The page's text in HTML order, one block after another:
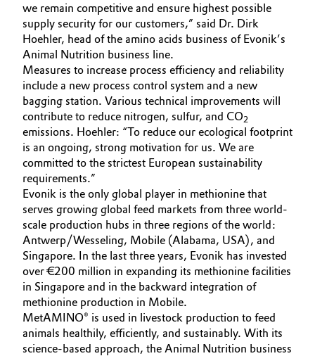
Green Hydrogen
Home Care & Cleaning
Industrial Manufacturing & Machinery
Lubricants & Lubricant Additives
Medical Devices
Metals & Mining
Oil & Gas, Petrochemicals
Personal Care & Beauty
Pharma & Biopharma
Plastics & Rubber
Business Lines
Career
Investor Relations
Media
we remain competitive and ensure highest possible
supply security for our customers,” said Dr. Dirk
Hoehler, head of the amino acids business of Evonik’s
Animal Nutrition business line.
Measures to increase process efficiency and reliability
include a new process control system and a new
bagging station. Various technical improvements will
contribute to reduce nitrogen, sulfur, and CO2
emissions. Hoehler: “To reduce our ecological footprint
is an ongoing, strong motivation for us. We are
committed to the strictest European sustainability
requirements.”
Evonik is the only global player in methionine that
serves growing global feed markets from three world-
scale production hubs in three regions of the world:
Antwerp/Wesseling, Mobile (Alabama, USA), and
Singapore. In the last three years, Evonik has invested
over €200 million in expanding its methionine facilities
in Singapore and in the backward integration of
methionine production in Mobile.
MetAMINO® is used in livestock production to feed
animals healthily, efficiently, and sustainably. With its
science-based approach, the Animal Nutrition business